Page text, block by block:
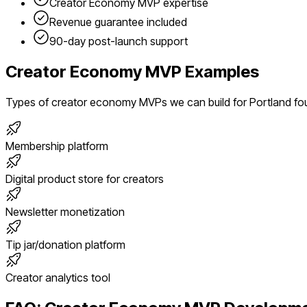
Creator Economy MVP expertise
Revenue guarantee included
90-day post-launch support
Creator Economy MVP Examples
Types ofcreator economy MVPs we can build forPortland
Membership platform
Digital product store for creators
Newsletter monetization
Tip jar/donation platform
Creator analytics tool